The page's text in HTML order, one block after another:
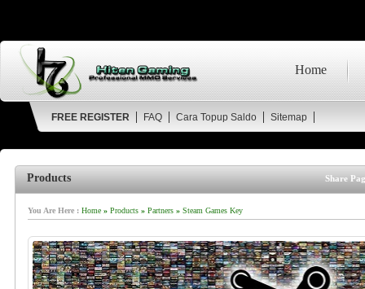
Home
FREE REGISTER FAQ Cara Topup Saldo Sitemap
Products Share
You Are Here : Home» Products» Partners» Steam Games Key